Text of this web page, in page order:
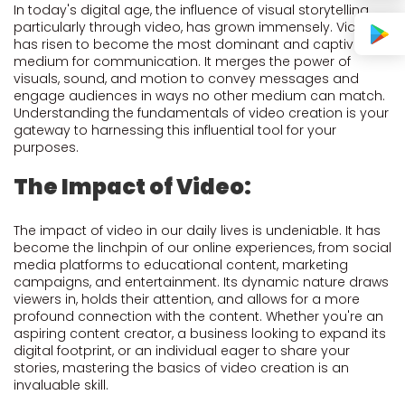
In today's digital age, the influence of visual storytelling,
particularly through video, has grown immensely. Video
has risen to become the most dominant and captivating
medium for communication. It merges the power of
visuals, sound, and motion to convey messages and
engage audiences in ways no other medium can match.
Understanding the fundamentals of video creation is your
gateway to harnessing this influential tool for your
purposes.
The Impact of Video:
The impact of video in our daily lives is undeniable. It has
become the linchpin of our online experiences, from social
media platforms to educational content, marketing
campaigns, and entertainment. Its dynamic nature draws
viewers in, holds their attention, and allows for a more
profound connection with the content. Whether you're an
aspiring content creator, a business looking to expand its
digital footprint, or an individual eager to share your
stories, mastering the basics of video creation is an
invaluable skill.